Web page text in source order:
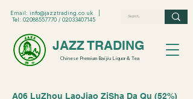
JAZZ TRADING
Chinese Premium Baijiu Liquor & Tea
Email: info@jazztrading.co.uk
Tel: 02088557770 / 02033407145
A06 LuZhou LaoJiao ZiSha Da Qu (52%)